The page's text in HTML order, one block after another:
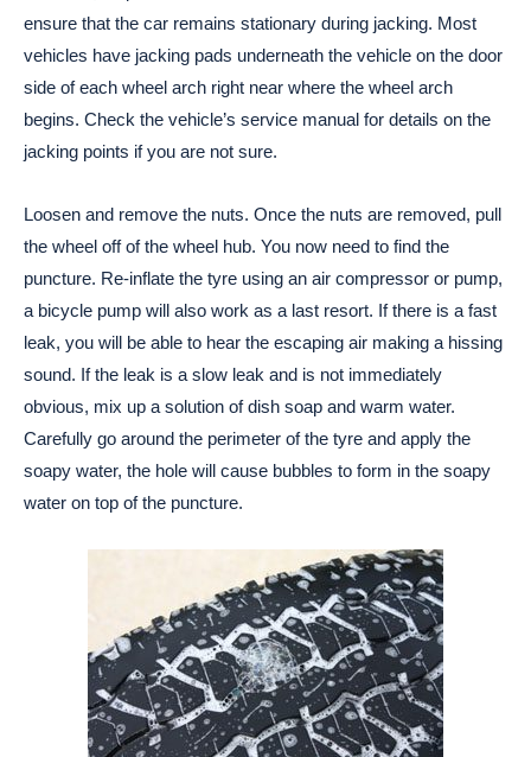
ensure that the car remains stationary during jacking. Most
vehicles have jacking pads underneath the vehicle on the door
side of each wheel arch right near where the wheel arch
begins. Check the vehicle’s service manual for details on the
jacking points if you are not sure.
Loosen and remove the nuts. Once the nuts are removed, pull
the wheel off of the wheel hub. You now need to find the
puncture. Re-inflate the tyre using an air compressor or pump,
a bicycle pump will also work as a last resort. If there is a fast
leak, you will be able to hear the escaping air making a hissing
sound. If the leak is a slow leak and is not immediately
obvious, mix up a solution of dish soap and warm water.
Carefully go around the perimeter of the tyre and apply the
soapy water, the hole will cause bubbles to form in the soapy
water on top of the puncture.